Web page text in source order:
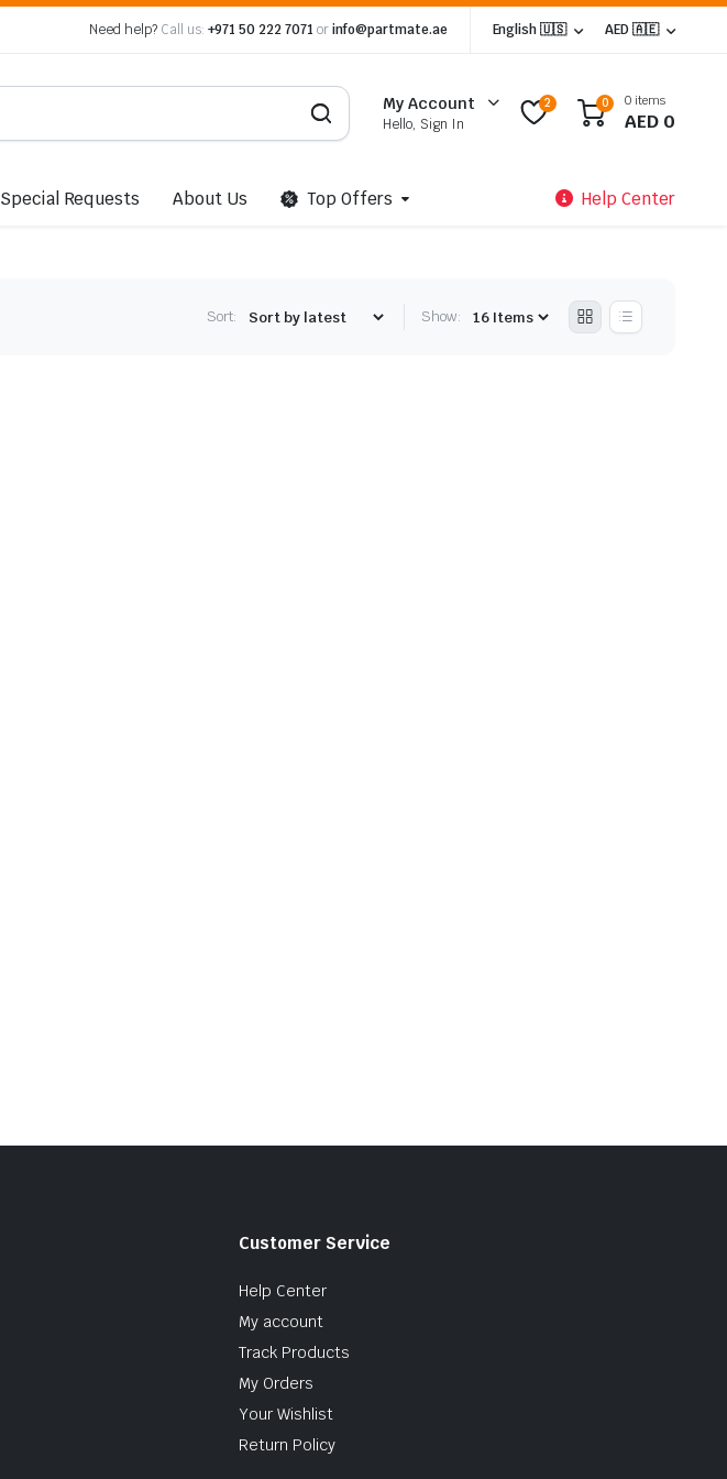
Need help? Call us: +971 50 222 7071 orinfo@partmate.ae English 🇺🇸 AED 🇦🇪
My Account
Hello, Sign In
2 0 0 items
AED 0
Special Requests About Us Top Offers Help Center
Sort: Show:
Customer Service
Help Center
My account
Track Products
My Orders
Your Wishlist
Return Policy